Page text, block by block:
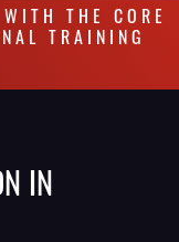
THE CORE
TRAINING
IN